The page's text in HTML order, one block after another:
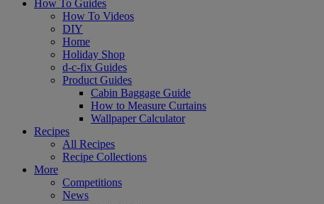
How To Guides
How To Videos
DIY
Home
Holiday Shop
d-c-fix Guides
Product Guides
Cabin Baggage Guide
How to Measure Curtains
Wallpaper Calculator
Recipes
All Recipes
Recipe Collections
More
Competitions
News